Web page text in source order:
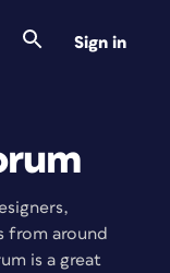
Sign in
from around
is a great